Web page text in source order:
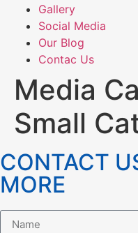
Gallery
Social Media
Our Blog
Contac Us
Media
Small
CONTACT
MORE